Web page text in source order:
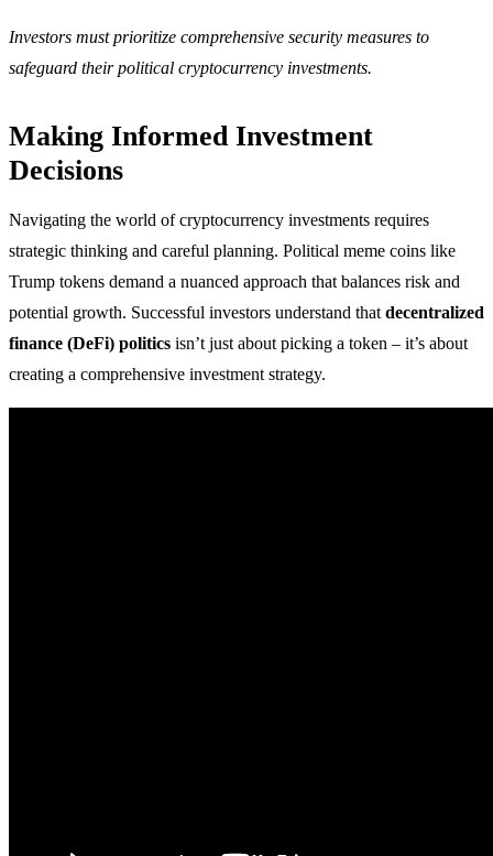
Investors must prioritize comprehensive security measures to
safeguard their political cryptocurrency investments.
Making Informed Investment
Decisions
Navigating the world of cryptocurrency investments requires
strategic thinking and careful planning. Political meme coins like
Trump tokens demand a nuanced approach that balances risk and
potential growth. Successful investors understand that decentralized
finance (DeFi) politics isn’t just about picking a token – it’s about
creating a comprehensive investment strategy.